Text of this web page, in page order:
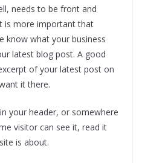
needs to be front and
is more important that
know what your business
latest blog post. A good
of your latest post on
it there.
in your header, or somewhere
visitor can see it, read it
is about.